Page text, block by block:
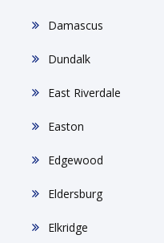
Damascus
Dundalk
East Riverdale
Easton
Edgewood
Eldersburg
Elkridge